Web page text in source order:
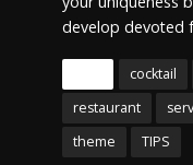
develop devoted
cocktail
restaurant
theme
TIPS